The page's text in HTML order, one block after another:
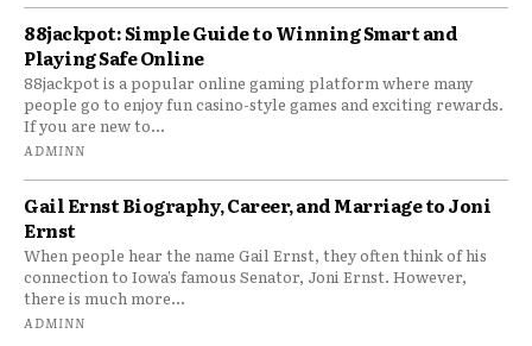
88jackpot: Simple Guide to Winning Smart and
Playing Safe Online
88jackpot is a popular online gaming platform where many
people go to enjoy fun casino-style games and exciting rewards.
If you are new to...
ADMINN
Gail Ernst Biography, Career, and Marriage to Joni
Ernst
When people hear the name Gail Ernst, they often think of his
connection to Iowa’s famous Senator, Joni Ernst. However,
there is much more...
ADMINN